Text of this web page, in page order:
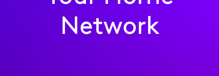
Network